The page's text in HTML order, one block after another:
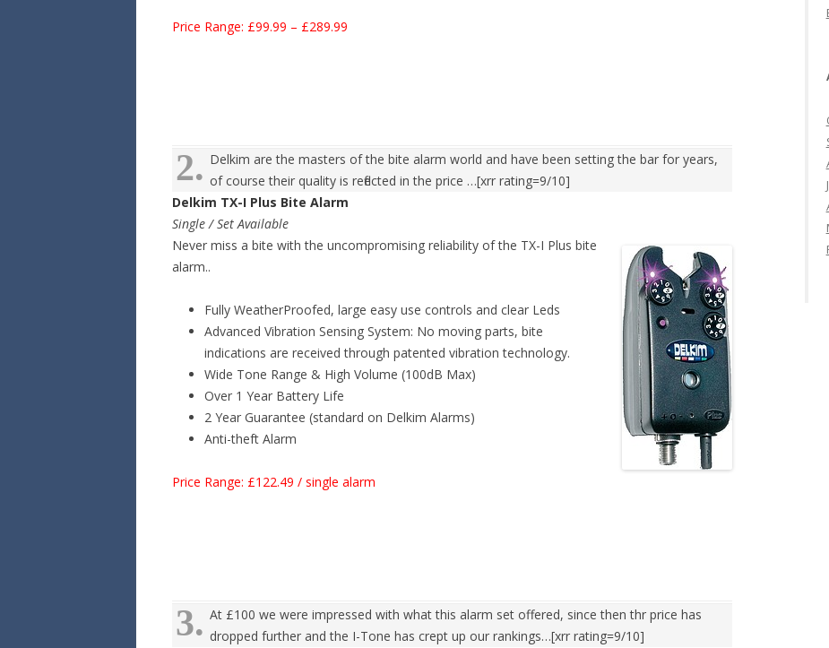
Price Range: £99.99 – £289.99
2. Delkim are the masters of the bite alarm world and have been setting the bar for years,
of course their quality is reflected in the price …[xrr rating=9/10]
Delkim TX-I Plus Bite Alarm
Single / Set Available
Never miss a bite with the uncompromising reliability of the TX-I Plus bite
alarm..
Fully WeatherProofed, large easy use controls and clear Leds
Advanced Vibration Sensing System: No moving parts, bite
indications are received through patented vibration technology.
Wide Tone Range & High Volume (100dB Max)
Over 1 Year Battery Life
2 Year Guarantee (standard on Delkim Alarms)
Anti-theft Alarm
Price Range: £122.49 / single alarm
3. At £100 we were impressed with what this alarm set offered, since then thr price has
dropped further and the I-Tone has crept up our rankings…[xrr rating=9/10]